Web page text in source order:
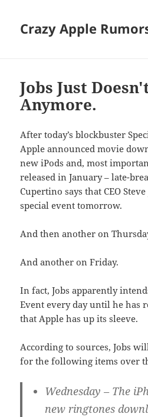
Crazy Apple
Jobs Just
Anymore.
After today’s blockbuster
Apple announced movie
new iPods and, most
released in January – late-
Cupertino says that CEO
special event tomorrow.
And then another on
And another on Friday.
In fact, Jobs apparently
Event every day until he has
that Apple has up its sleeve.
According to sources, Jobs
for the following items over
Wednesday – The
new ringtones